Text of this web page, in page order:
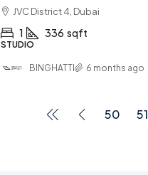
JVC District 4, Dubai
1 336 sqft
STUDIO
BINGHATTI 6 months ago
50 51